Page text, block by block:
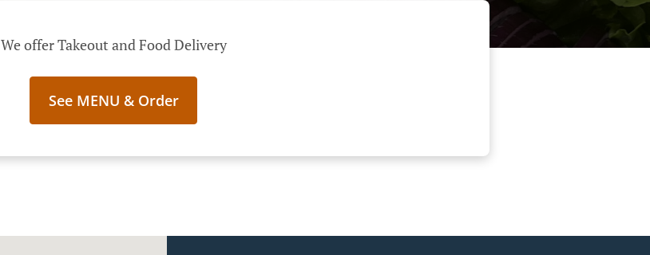
We offer Takeout and Food Delivery
See MENU & Order